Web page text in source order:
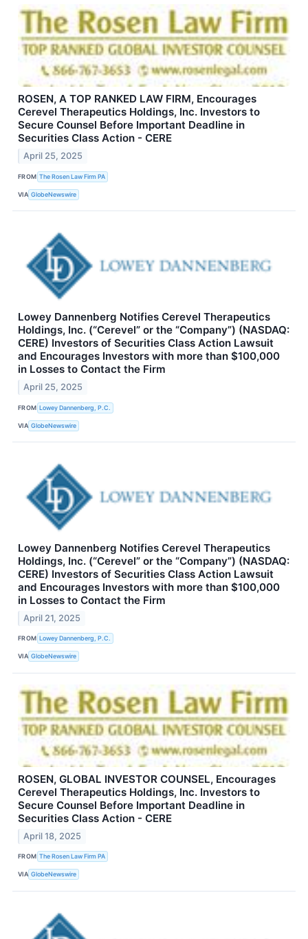
ROSEN, A TOP RANKED LAW FIRM, Encourages
Cerevel Therapeutics Holdings, Inc. Investors to
Secure Counsel Before Important Deadline in
Securities Class Action - CERE
April 25, 2025
FROM The Rosen Law Firm PA
VIA GlobeNewswire
Lowey Dannenberg Notifies Cerevel Therapeutics
Holdings, Inc. (“Cerevel” or the “Company”) (NASDAQ:
CERE) Investors of Securities Class Action Lawsuit
and Encourages Investors with more than $100,000
in Losses to Contact the Firm
April 25, 2025
FROM Lowey Dannenberg, P.C.
VIA GlobeNewswire
Lowey Dannenberg Notifies Cerevel Therapeutics
Holdings, Inc. (“Cerevel” or the “Company”) (NASDAQ:
CERE) Investors of Securities Class Action Lawsuit
and Encourages Investors with more than $100,000
in Losses to Contact the Firm
April 21, 2025
FROM Lowey Dannenberg, P.C.
VIA GlobeNewswire
ROSEN, GLOBAL INVESTOR COUNSEL, Encourages
Cerevel Therapeutics Holdings, Inc. Investors to
Secure Counsel Before Important Deadline in
Securities Class Action - CERE
April 18, 2025
FROM The Rosen Law Firm PA
VIA GlobeNewswire